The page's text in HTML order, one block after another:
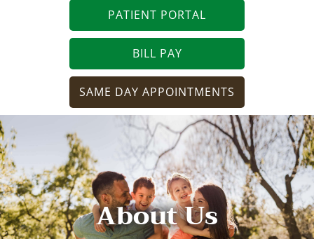
PATIENT PORTAL
BILL PAY
SAME DAY APPOINTMENTS
About Us